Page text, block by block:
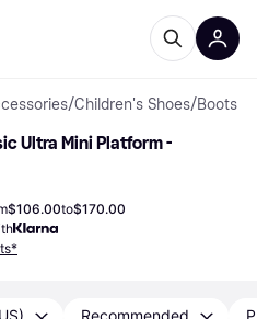
/Children's Shoes/Boots
Ultra Mini Platform -
$106.00to$170.00
Recommended